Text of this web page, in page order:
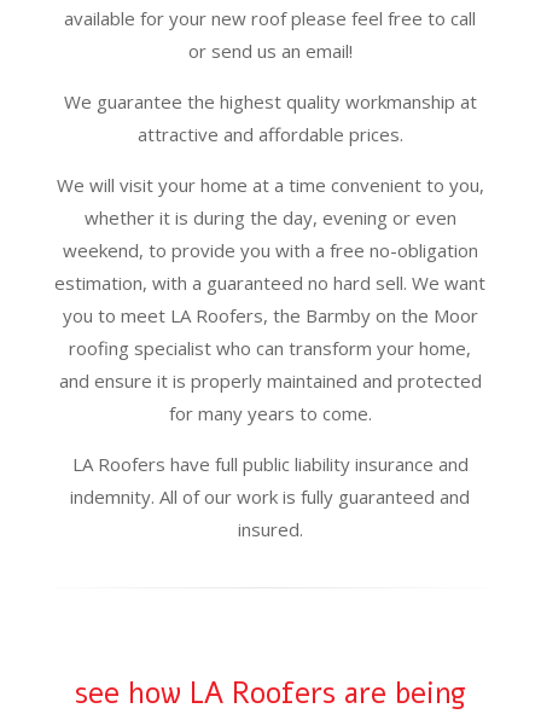
available for your new roof please feel free to call
or send us an email!
We guarantee the highest quality workmanship at
attractive and affordable prices.
We will visit your home at a time convenient to you,
whether it is during the day, evening or even
weekend, to provide you with a free no-obligation
estimation, with a guaranteed no hard sell. We want
you to meet LA Roofers, the Barmby on the Moor
roofing specialist who can transform your home,
and ensure it is properly maintained and protected
for many years to come.
LA Roofers have full public liability insurance and
indemnity. All of our work is fully guaranteed and
insured.
see how LA Roofers are being